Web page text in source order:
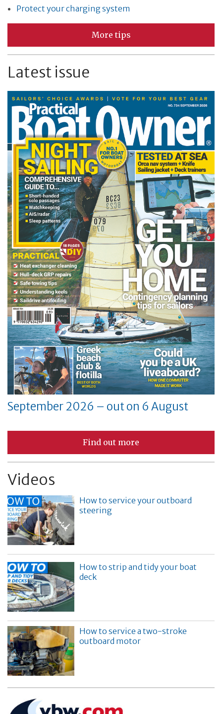
Protect your charging system
More tips
Latest issue
September 2026 – out on 6 August
Find out more
Videos
How to service your outboard
steering
How to strip and tidy your boat
deck
How to service a two-stroke
outboard motor